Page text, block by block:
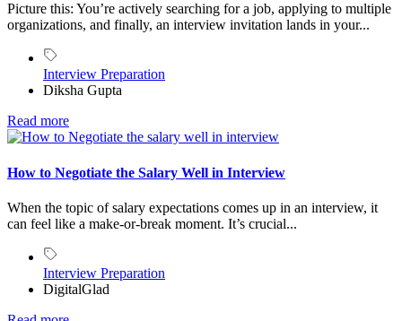
Picture this: You’re actively searching for a job, applying to multiple
organizations, and finally, an interview invitation lands in your...
Interview Preparation
Diksha Gupta
Read more
How to Negotiate the Salary Well in Interview
When the topic of salary expectations comes up in an interview, it
can feel like a make-or-break moment. It’s crucial...
Interview Preparation
DigitalGlad